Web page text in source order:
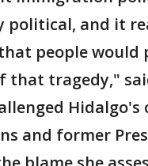
political, and it
people would
that tragedy,"
and former